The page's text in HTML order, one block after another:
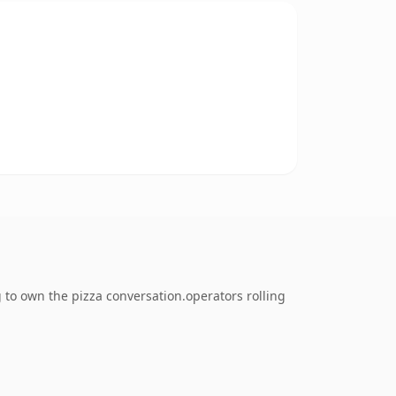
own the pizza conversation.operators rolling